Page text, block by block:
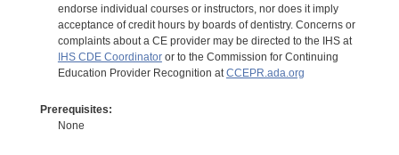
endorse individual courses or instructors, nor does it imply
acceptance of credit hours by boards of dentistry. Concerns or
complaints about a CE provider may be directed to the IHS at
IHS CDE Coordinatoror to the Commission for Continuing
Education Provider Recognition at CCEPR.ada.org
Prerequisites:
None